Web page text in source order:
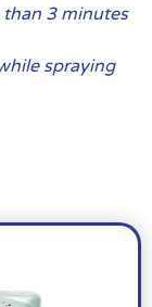
than 3 minutes
spraying